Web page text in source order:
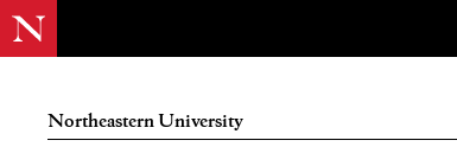
Northeastern University